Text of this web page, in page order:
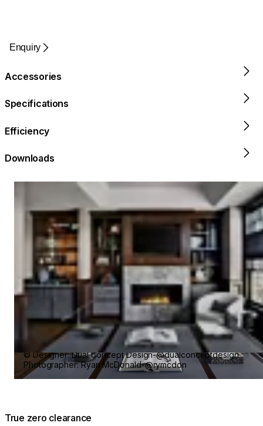
Enquiry
Accessories
Specifications
Efficiency
Downloads
Loading image...
© Designer: Dual Concept Design-@dualconceptdesign
Photographer: Ryan McDonald-@rymcdon
True zero clearance